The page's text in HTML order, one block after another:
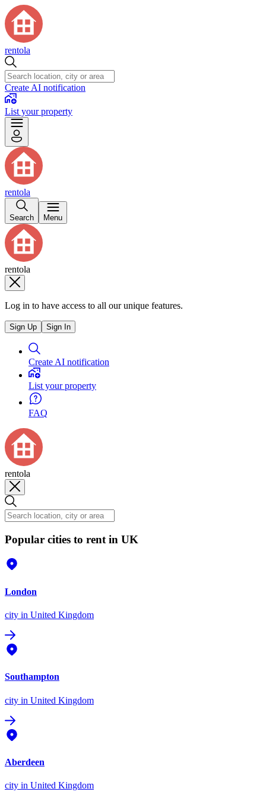
rentola
Create AI notification
List your property
rentola
Search Menu
rentola
Log in to have access to all our unique features.
Sign Up Sign In
Create AI notification
List your property
FAQ
rentola
Popular cities to rent in UK
London
city in United Kingdom
Southampton
city in United Kingdom
Aberdeen
city in United Kingdom